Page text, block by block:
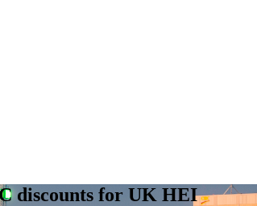
discounts for UK HEI